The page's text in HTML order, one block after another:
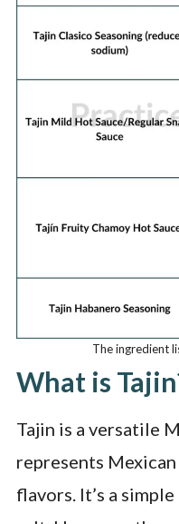
The ingredient
What is
Tajin is a versatile
represents
flavors. It’s a